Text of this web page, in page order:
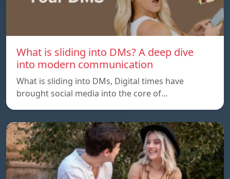
What is sliding into DMs? A deep dive
into modern communication
What is sliding into DMs, Digital times have
brought social media into the core of…